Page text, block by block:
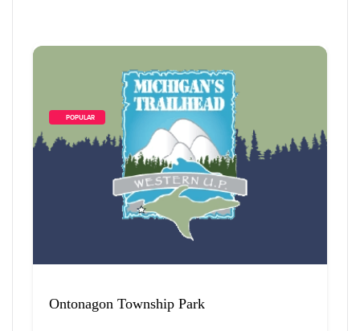
        POPULAR
Ontonagon Township Park